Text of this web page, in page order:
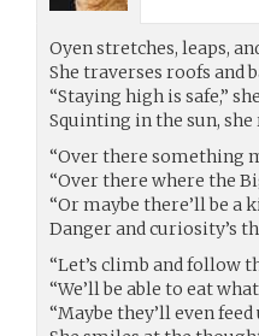
Oyen stretches, leaps,
She traverses roofs and
“Staying high is safe,”
Squinting in the sun, she
“Over there something
“Over there where the
“Or maybe there’ll be a
Danger and curiosity’s
“Let’s climb and follow
“We’ll be able to eat
“Maybe they’ll even feed